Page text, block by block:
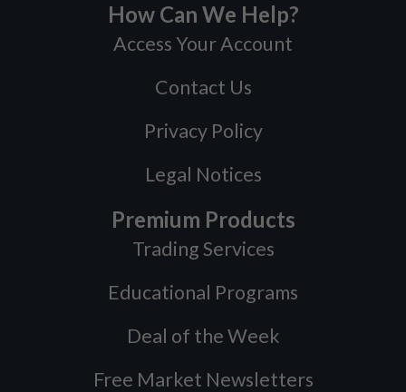
How Can We Help?
Access Your Account
Contact Us
Privacy Policy
Legal Notices
Premium Products
Trading Services
Educational Programs
Deal of the Week
Free Market Newsletters